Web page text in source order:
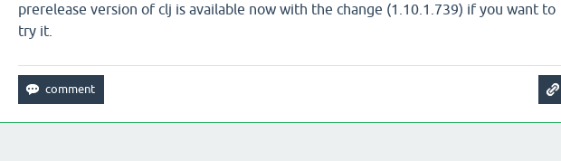
prerelease version of clj is available now with the change (1.10.1.739) if you want to
try it.